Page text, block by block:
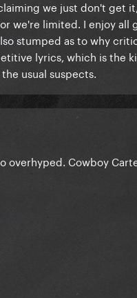
we just don't get
we're limited. I enjoy all
stumped as to why
lyrics, which is the
usual suspects.
overhyped. Cowboy